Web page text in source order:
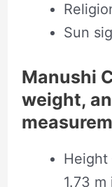
Sun
Manushi
weight,
Height
1.73 m